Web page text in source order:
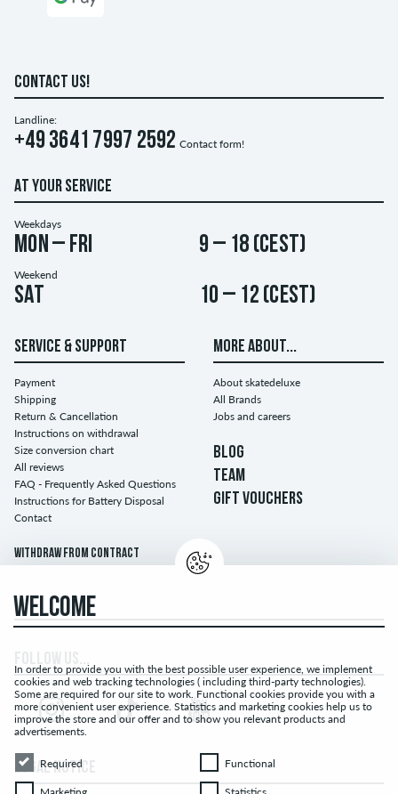
CONTACT US!
Landline:
+49 3641 7997 2592 Contact form!
AT YOUR SERVICE
Weekdays
Mon – Fri 9 – 18 (CEST)
Weekend
Sat 10 – 12 (CEST)
SERVICE & SUPPORT
Payment
Shipping
Return & Cancellation
Instructions on withdrawal
Size conversion chart
All reviews
FAQ - Frequently Asked Questions
Instructions for Battery Disposal
Contact
Withdraw from contract
MORE ABOUT...
About skatedeluxe
All Brands
Jobs and careers
BLOG
TEAM
GIFT VOUCHERS
LEGAL NOTICE
WELCOME
In order to provide you with the best possible user experience, we implement
cookies and web tracking technologies ( including third-party technologies).
Some are required for our site to work. Functional cookies provide you with a
more convenient user experience. Statistics and marketing cookies help us to
improve the store and our offer and to show you relevant products and
advertisements.
RequiredRequired FunctionalFunctional
Marketing
Statistics